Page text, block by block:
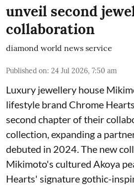
unveil second
collaboration
diamond world news service
Published on: 24 Jul 2026, 7:50 am
Luxury jewellery house
lifestyle brand Chrome
second chapter of their
collection, expanding a
debuted in 2024. The new
Mikimoto's cultured Akoya
Hearts' signature gothic-